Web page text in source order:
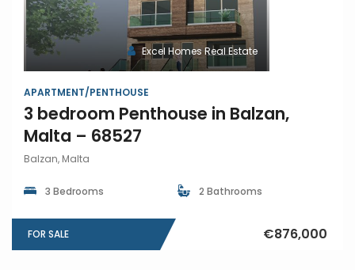
Excel Homes Real Estate
APARTMENT/PENTHOUSE
3 bedroom Penthouse in Balzan,
Malta – 68527
Balzan, Malta
3 Bedrooms 2 Bathrooms
FOR SALE €876,000